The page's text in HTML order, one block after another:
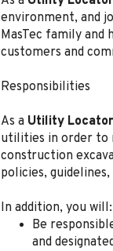
environment, and
MasTec family
customers and
Responsibilities
As a Utility Locator
utilities in order to
construction
policies,
In addition, you will:
Be r
and